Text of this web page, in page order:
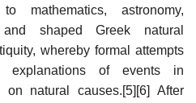
mathematics, astronomy,
shaped Greek natural
whereby formal attempts
of events in
natural causes.[5][6] After